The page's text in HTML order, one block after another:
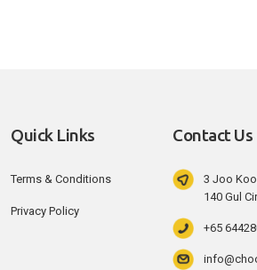
Quick Links
Terms & Conditions
Privacy Policy
Contact Us
3 Joo
140 Gul
+65